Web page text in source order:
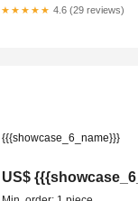
★★★★★ 4.6 (29 reviews)
{{{showcase_6_name}}}
US$